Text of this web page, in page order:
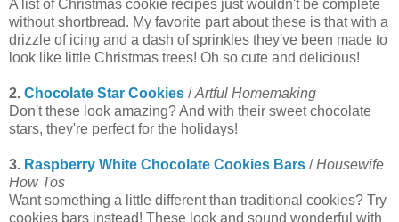
A list of Christmas cookie recipes just wouldn't be complete
without shortbread. My favorite part about these is that with a
drizzle of icing and a dash of sprinkles they've been made to
look like little Christmas trees! Oh so cute and delicious!
2. Chocolate Star Cookies /Artful Homemaking
Don't these look amazing? And with their sweet chocolate
stars, they're perfect for the holidays!
3. Raspberry White Chocolate Cookies Bars /Housewife
How Tos
Want something a little different than traditional cookies? Try
cookies bars instead! These look and sound wonderful with